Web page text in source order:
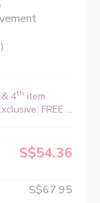
& 4th item
FREE ...
S$54.36
S$67.95